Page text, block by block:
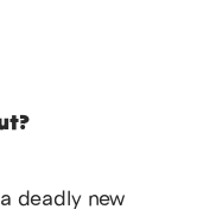
deadly new